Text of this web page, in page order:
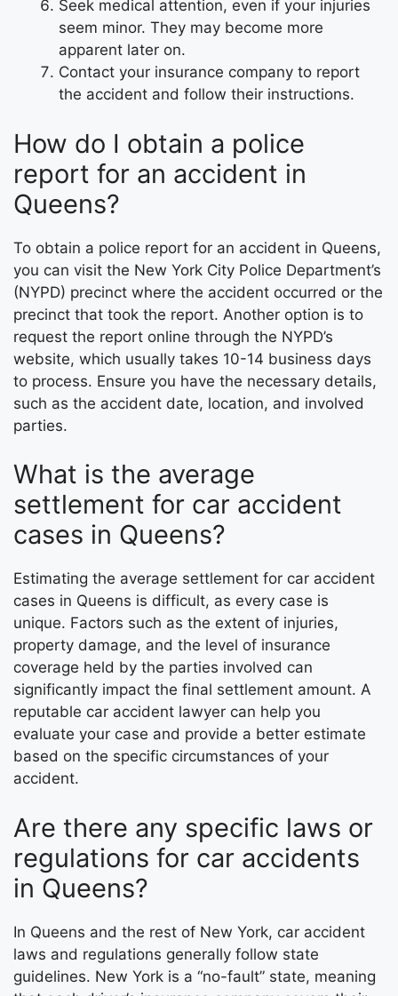
Seek medical attention, even if your injuries
seem minor. They may become more
apparent later on.
Contact your insurance company to report
the accident and follow their instructions.
How do I obtain a police
report for an accident in
Queens?
To obtain a police report for an accident in Queens,
you can visit the New York City Police Department’s
(NYPD) precinct where the accident occurred or the
precinct that took the report. Another option is to
request the report online through the NYPD’s
website, which usually takes 10-14 business days
to process. Ensure you have the necessary details,
such as the accident date, location, and involved
parties.
What is the average
settlement for car accident
cases in Queens?
Estimating the average settlement for car accident
cases in Queens is difficult, as every case is
unique. Factors such as the extent of injuries,
property damage, and the level of insurance
coverage held by the parties involved can
significantly impact the final settlement amount. A
reputable car accident lawyer can help you
evaluate your case and provide a better estimate
based on the specific circumstances of your
accident.
Are there any specific laws or
regulations for car accidents
in Queens?
In Queens and the rest of New York, car accident
laws and regulations generally follow state
guidelines. New York is a “no-fault” state, meaning